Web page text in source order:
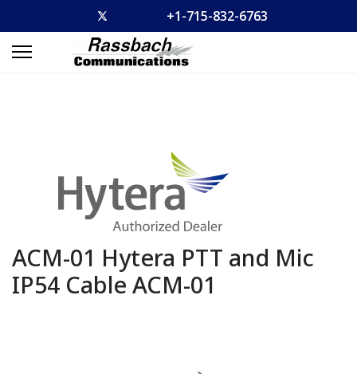
+1-715-832-6763
ACM-01 Hytera PTT and Mic
IP54 Cable ACM-01